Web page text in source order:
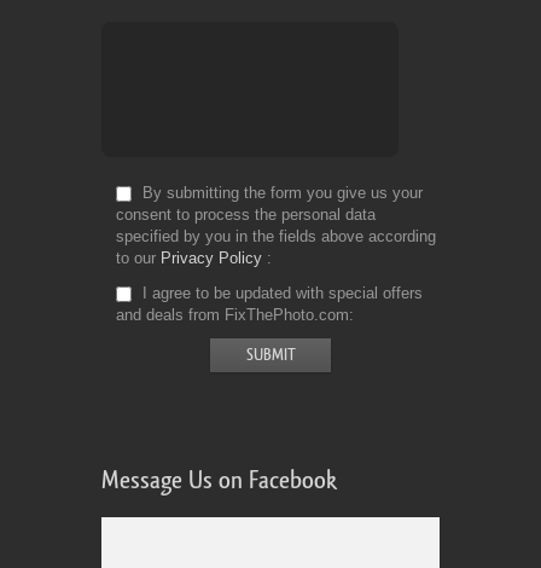
By submitting the form you give us your
consent to process the personal data
specified by you in the fields above according
to our Privacy Policy
I agree to be updated with special offers
and deals from FixThePhoto.com
Message Us on Facebook